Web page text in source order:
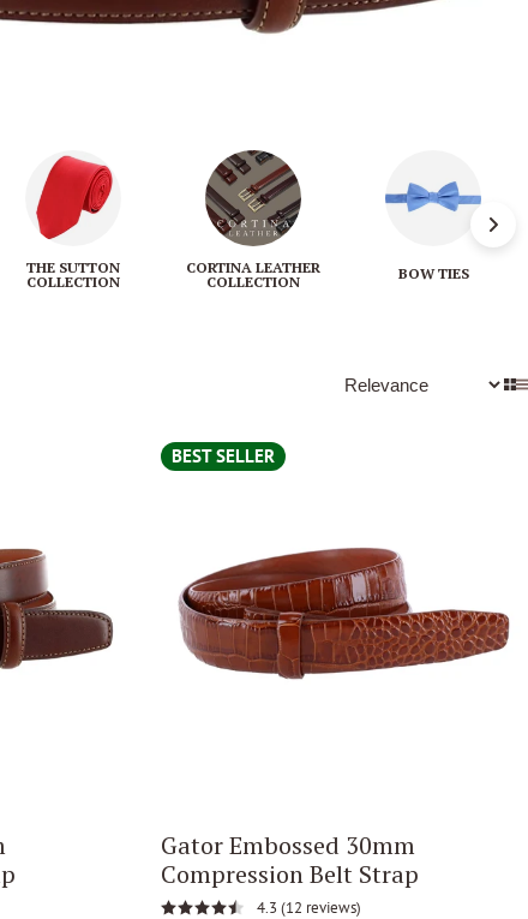
THE SUTTON
COLLECTION
CORTINA LEATHER
COLLECTION
BOW TIES
BEST SELLER
Gator Embossed 30mm
Compression Belt Strap
4.3 (12 reviews)